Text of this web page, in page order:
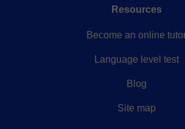
Resources
Become an online
Language level test
Blog
Site map